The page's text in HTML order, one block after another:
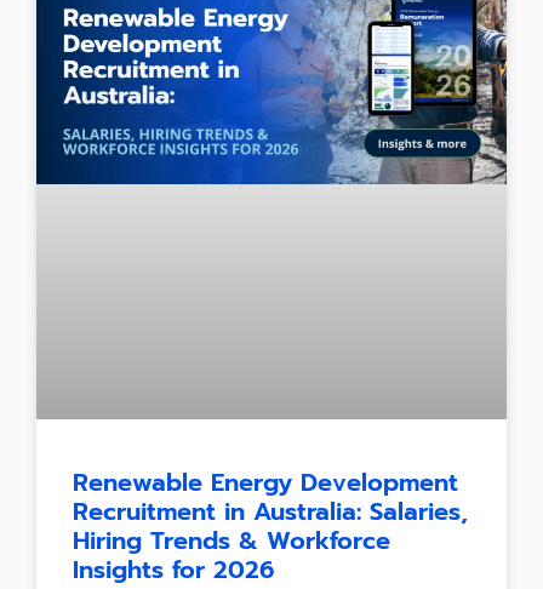
Renewable Energy Development
Recruitment in Australia: Salaries,
Hiring Trends & Workforce
Insights for 2026